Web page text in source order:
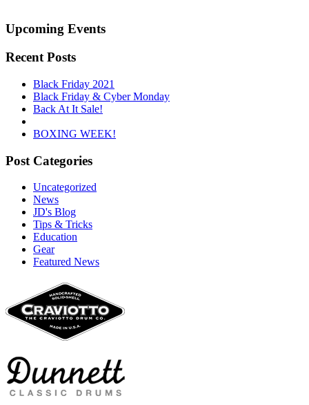
Upcoming Events
Recent Posts
Black Friday 2021
Black Friday & Cyber Monday
Back At It Sale!
BOXING WEEK!
Post Categories
Uncategorized
News
JD's Blog
Tips & Tricks
Education
Gear
Featured News